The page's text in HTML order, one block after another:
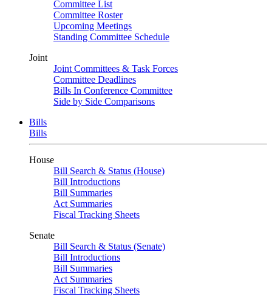
Committee List
Committee Roster
Upcoming Meetings
Standing Committee Schedule
Joint
Joint Committees & Task Forces
Committee Deadlines
Bills In Conference Committee
Side by Side Comparisons
Bills
Bills
House
Bill Search & Status (House)
Bill Introductions
Bill Summaries
Act Summaries
Fiscal Tracking Sheets
Senate
Bill Search & Status (Senate)
Bill Introductions
Bill Summaries
Act Summaries
Fiscal Tracking Sheets